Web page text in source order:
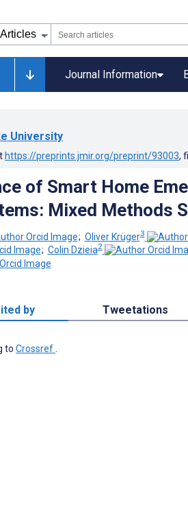
Journal Information
University
https://preprints.jmir.org/preprint/93003,
of Smart Home
Mixed Methods
; Oliver Krüger3
; Colin Dzieia2
by Tweetations
to Crossref